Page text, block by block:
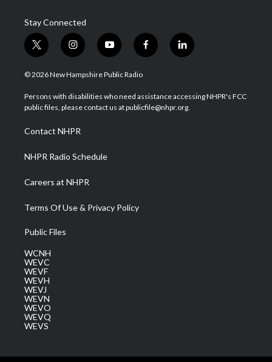
Stay Connected
t
w
i
t
e
i
n
s
a
g
a
m
y
o
u
u
b
f
a
b
o
l
i
e
d
© 2026 New Hampshire Public Radio
Persons with disabilities who need assistance accessing NHPR's FCC
public files, please contact us at publicfile@nhpr.org.
Contact NHPR
NHPR Radio Schedule
Careers at NHPR
Terms Of Use & Privacy Policy
Public Files
WCNH
WEVC
WEVF
WEVH
WEVJ
WEVN
WEVO
WEVQ
WEVS